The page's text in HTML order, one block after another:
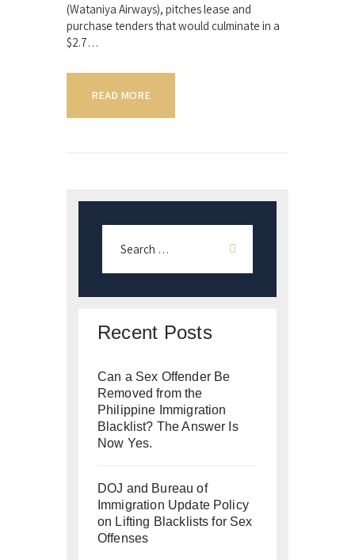
(Wataniya Airways), pitches lease and
purchase tenders that would culminate in a
$2.7…
READ MORE
Recent Posts
Can a Sex Offender Be
Removed from the
Philippine Immigration
Blacklist? The Answer Is
Now Yes.
DOJ and Bureau of
Immigration Update Policy
on Lifting Blacklists for Sex
Offenses